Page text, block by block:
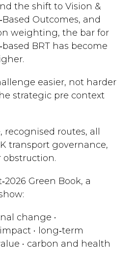
the shift to Vision &
Outcomes, and
weighting, the bar for
BRT has become
easier, not harder
strategic pre context
routes, all
transport governance,
obstruction.
Green Book, a
change •
• long‑term
• carbon and health